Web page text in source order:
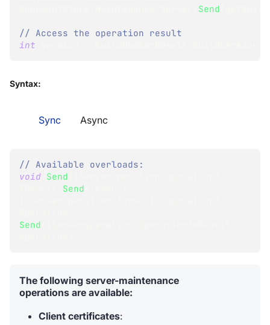
Send
// Access the operation result
int
Syntax:
Sync Async
// Available overloads:
void Send
Send
Send
The following server-maintenance
operations are available:
Client certificates: